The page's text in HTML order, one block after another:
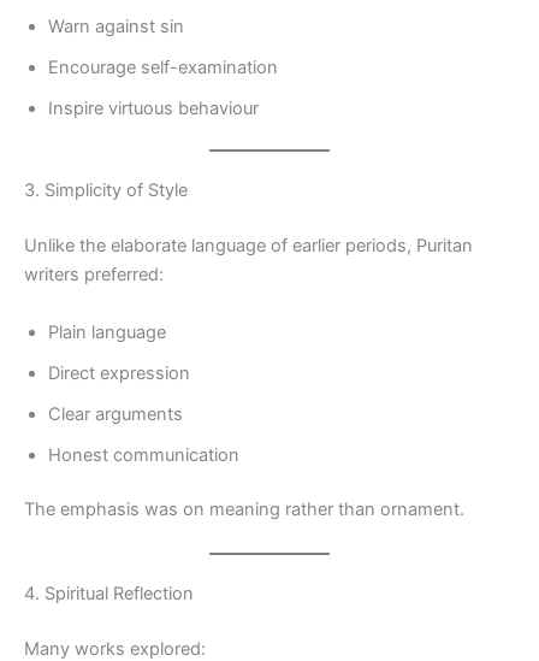
Warn against sin
Encourage self-examination
Inspire virtuous behaviour
3. Simplicity of Style
Unlike the elaborate language of earlier periods, Puritan
writers preferred:
Plain language
Direct expression
Clear arguments
Honest communication
The emphasis was on meaning rather than ornament.
4. Spiritual Reflection
Many works explored: